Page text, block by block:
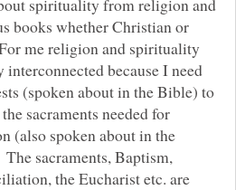
spirituality from religion and
books whether Christian or
me religion and spirituality
interconnected because I need
(spoken about in the Bible) to
sacraments needed for
(also spoken about in the
sacraments, Baptism,
the Eucharist etc. are